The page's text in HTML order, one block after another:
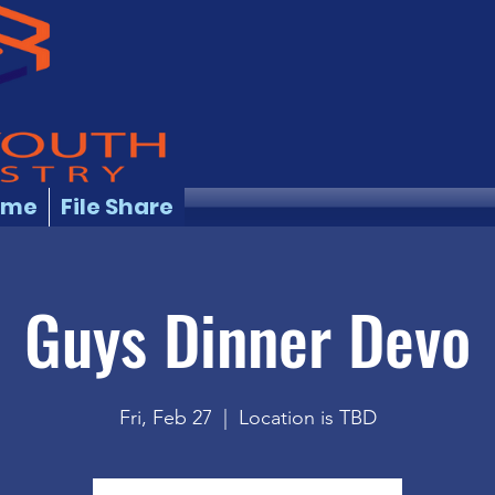
File Share
Guys Dinner Devo
Fri, Feb 27 Location is TBD